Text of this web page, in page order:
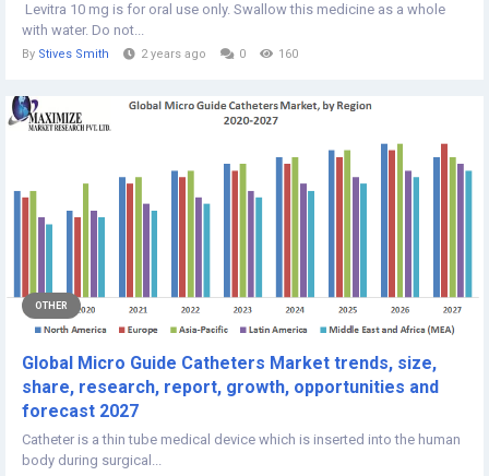
Levitra 10 mg is for oral use only. Swallow this medicine as a whole
with water. Do not...
By Stives Smith 2 years ago 0 160
OTHER
Global Micro Guide Catheters Market trends, size,
share, research, report, growth, opportunities and
forecast 2027
Catheter is a thin tube medical device which is inserted into the human
body during surgical...